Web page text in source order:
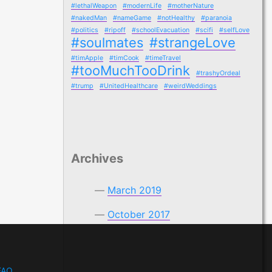
#lethalWeapon #modernLife
#motherNature
#nakedMan
#nameGame #notHealthy
#paranoia
#politics
#ripoff #schoolEvacuation #scifi #selfLove
#soulmates #strangeLove
#timApple #timCook #timeTravel
#tooMuchTooDrink
#trashyOrdeal
#trump
#UnitedHealthcare #weirdWeddings
Archives
March 2019
October 2017